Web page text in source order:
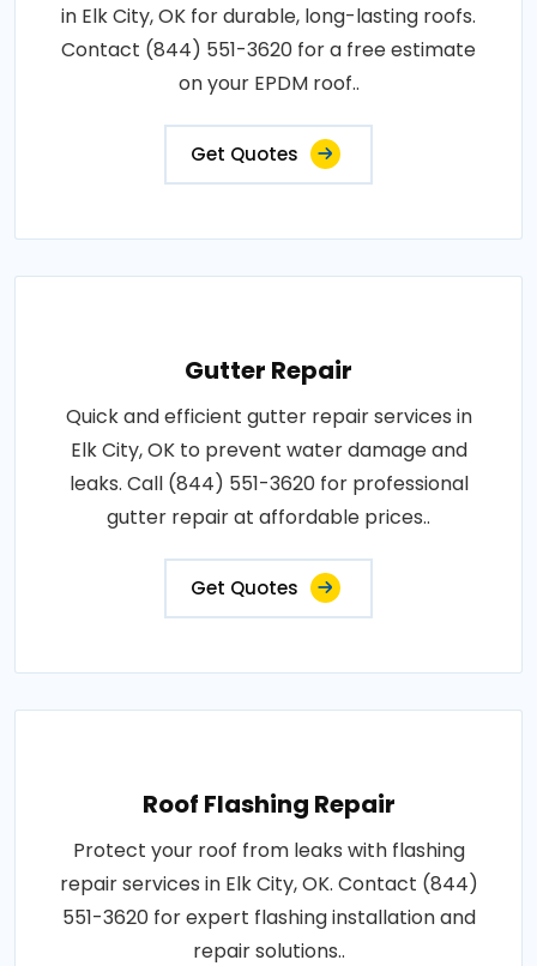
in Elk City, OK for durable, long-lasting roofs.
Contact (844) 551-3620 for a free estimate
on your EPDM roof..
Get Quotes
Gutter Repair
Quick and efficient gutter repair services in
Elk City, OK to prevent water damage and
leaks. Call (844) 551-3620 for professional
gutter repair at affordable prices..
Get Quotes
Roof Flashing Repair
Protect your roof from leaks with flashing
repair services in Elk City, OK. Contact (844)
551-3620 for expert flashing installation and
repair solutions..